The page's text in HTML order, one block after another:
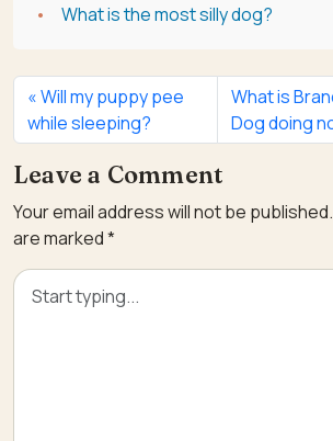
What is the most silly dog?
Will my puppy pee
while sleeping?
What is
Dog doing
Leave a Comment
Your email address will not be published.
are marked*